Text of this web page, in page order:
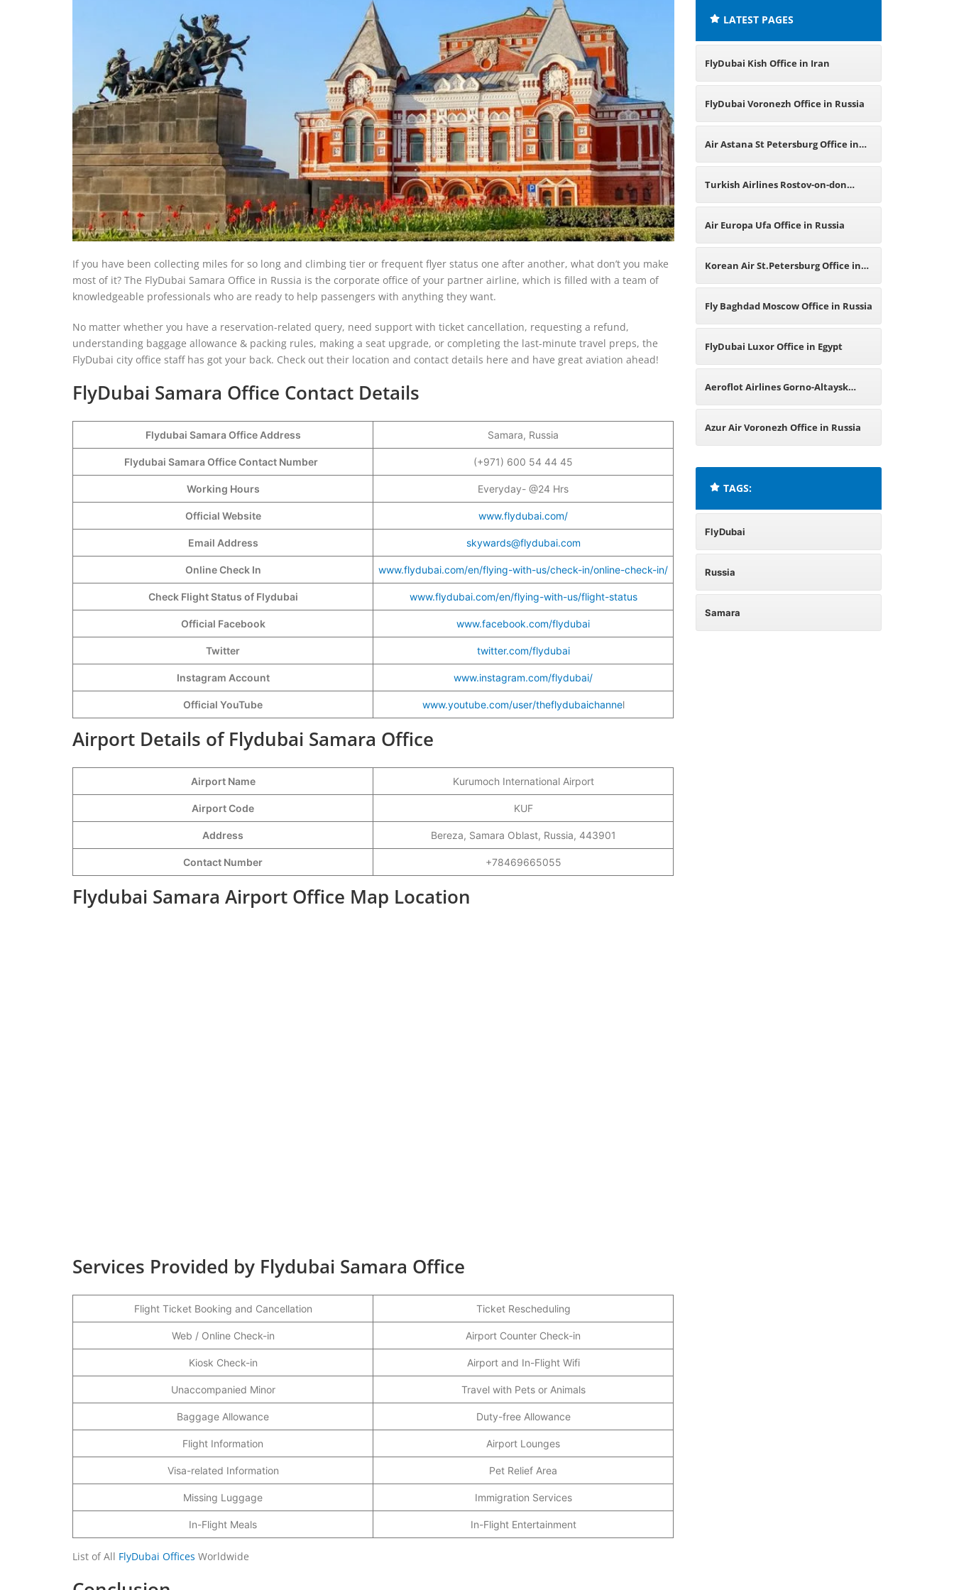
If you have been collecting miles for so long and climbing tier or frequent flyer status one after another, what don’t you make
most of it? The FlyDubai Samara Office in Russia is the corporate office of your partner airline, which is filled with a team of
knowledgeable professionals who are ready to help passengers with anything they want.
No matter whether you have a reservation-related query, need support with ticket cancellation, requesting a refund,
understanding baggage allowance & packing rules, making a seat upgrade, or completing the last-minute travel preps, the
FlyDubai city office staff has got your back. Check out their location and contact details here and have great aviation ahead!
FlyDubai Samara Office Contact Details
Flydubai Samara Office Address Samara, Russia
Flydubai Samara Office Contact Number (+971) 600 54 44 45
Working Hours Everyday- @24 Hrs
Official Website www.flydubai.com/
Email Address skywards@flydubai.com
Online Check In www.flydubai.com/en/flying-with-us/check-in/online-check-in/
Check Flight Status of Flydubai www.flydubai.com/en/flying-with-us/flight-status
Official Facebook www.facebook.com/flydubai
Twitter twitter.com/flydubai
Instagram Account www.instagram.com/flydubai/
Official YouTube www.youtube.com/user/theflydubaichannel
Airport Details of Flydubai Samara Office
Airport Name Kurumoch International Airport
Airport Code KUF
Address Bereza, Samara Oblast, Russia, 443901
Contact Number +78469665055
Flydubai Samara Airport Office Map Location
Services Provided by Flydubai Samara Office
Flight Ticket Booking and Cancellation Ticket Rescheduling
Web / Online Check-in Airport Counter Check-in
Kiosk Check-in Airport and In-Flight Wifi
Unaccompanied Minor Travel with Pets or Animals
Baggage Allowance Duty-free Allowance
Flight Information Airport Lounges
Visa-related Information Pet Relief Area
Missing Luggage Immigration Services
In-Flight Meals In-Flight Entertainment
List of All FlyDubai Offices Worldwide
LATEST PAGES
FlyDubai Kish Office in Iran
FlyDubai Voronezh Office in Russia
Air Astana St Petersburg Office in
Russia
Turkish Airlines Rostov-on-don
Office in Russia
Air Europa Ufa Office in Russia
Korean Air St.Petersburg Office in
Russia
Fly Baghdad Moscow Office in Russia
FlyDubai Luxor Office in Egypt
Aeroflot Airlines Gorno-Altaysk
Office in Russia
Azur Air Voronezh Office in Russia
TAGS:
FlyDubai
Russia
Samara